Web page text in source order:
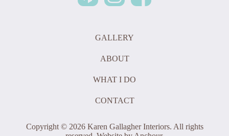
GALLERY
ABOUT
WHAT I DO
CONTACT
Copyright © 2026 Karen Gallagher Interiors. All rights